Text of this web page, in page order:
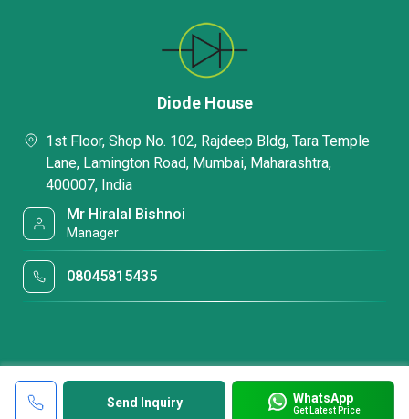
Send Inquiry WhatsApp
Get Latest Price
Diode House
1st Floor, Shop No. 102, Rajdeep Bldg, Tara Temple
Lane, Lamington Road, Mumbai, Maharashtra,
400007, India
Mr Hiralal Bishnoi
Manager
08045815435